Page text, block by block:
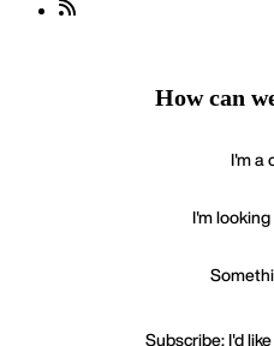
How can
I'm a
I'm
Subscribe: I'd